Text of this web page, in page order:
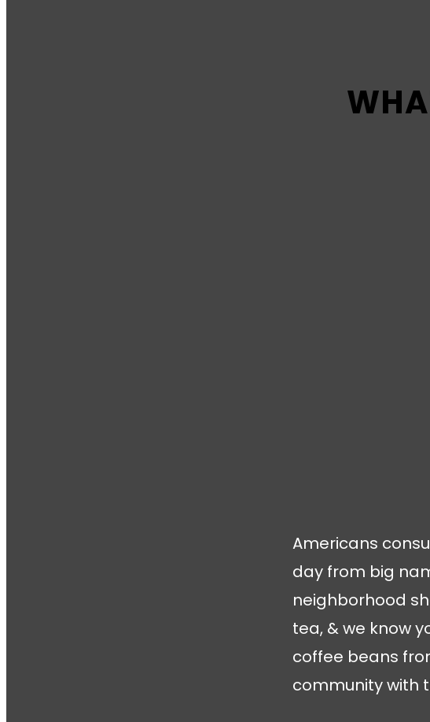
Americans
day from big
neighborhood
tea, & we know
coffee beans
community with